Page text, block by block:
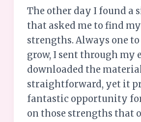
The other day I found a
that asked me to find
strengths. Always one
grow, I sent through my
downloaded the
straightforward, yet it
fantastic opportunity
on those strengths that